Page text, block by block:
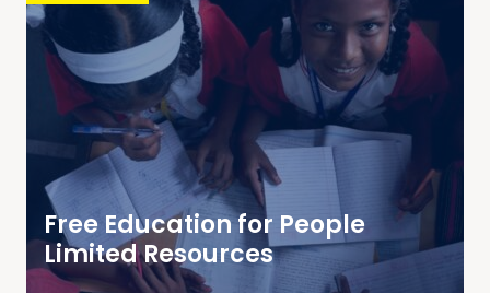
Free Education for People
Limited Resources